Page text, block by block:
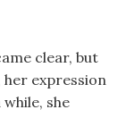
clear, but
expression
she